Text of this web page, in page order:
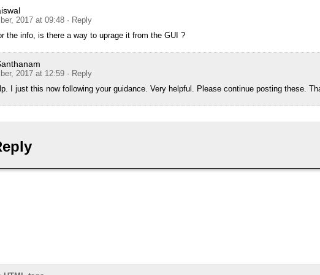
2017 at 09:48 · Reply
the info, is there a way to uprage it from the GUI ?
2017 at 12:59 · Reply
I just this now following your guidance. Very helpful. Please continue posting these.